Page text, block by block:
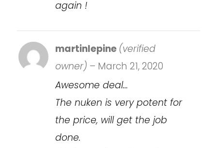
again !
martinlepine (verified
owner) – March 21, 2020
Awesome deal…
The nuken is very potent for
the price, will get the job
done.